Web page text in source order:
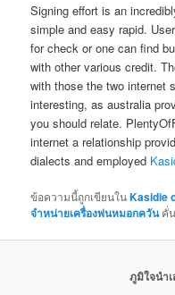
Signing effort is an
simple and easy rapid.
for check or one can find
with other various credit.
with those the two internet
interesting, as australia
you should relate.
internet a relationship
dialects and employed
ข้อความนี้ถูกเขียนในKasidie
จำหน่ายเครื่องพ่นหมอกควันคั่
ภูมิใจนำ